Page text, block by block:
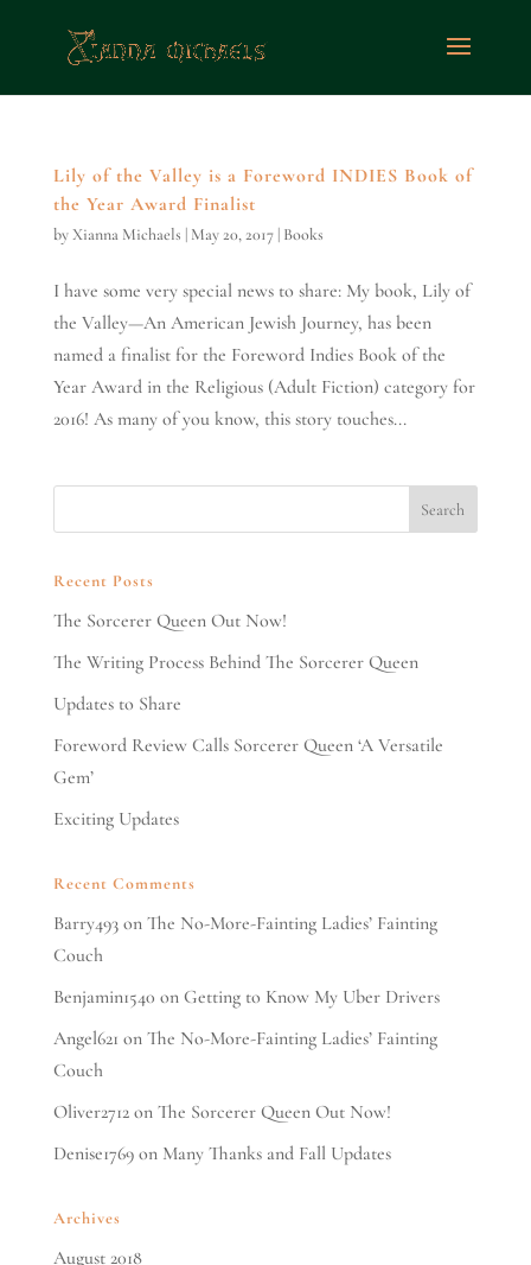
Lily of the Valley is a Foreword INDIES Book of
the Year Award Finalist
byXianna Michaels | May 20, 2017| Books
I have some very special news to share: My book, Lily of
the Valley—An American Jewish Journey, has been
named a finalist for the Foreword Indies Book of the
Year Award in the Religious (Adult Fiction) category for
2016! As many of you know, this story touches...
Recent Posts
The Sorcerer Queen Out Now!
The Writing Process Behind The Sorcerer Queen
Updates to Share
Foreword Review Calls Sorcerer Queen ‘A Versatile
Gem’
Exciting Updates
Recent Comments
Barry493on The No-More-Fainting Ladies’ Fainting
Couch
Benjamin1540 on Getting to Know My Uber Drivers
Angel621 on The No-More-Fainting Ladies’ Fainting
Couch
Oliver2712on The Sorcerer Queen Out Now!
Denise1769on Many Thanks and Fall Updates
Archives
August 2018